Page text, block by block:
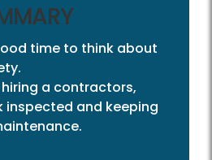
time to think about
a contractors,
inspected and keeping